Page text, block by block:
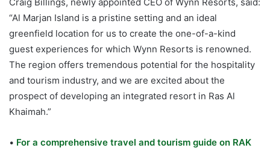
“Al Marjan Island is a pristine setting and an ideal
greenfield location for us to create the one-of-a-kind
guest experiences for which Wynn Resorts is renowned.
The region offers tremendous potential for the hospitality
and tourism industry, and we are excited about the
prospect of developing an integrated resort in Ras Al
Khaimah.”
• For a comprehensive travel and tourism guide on RAK